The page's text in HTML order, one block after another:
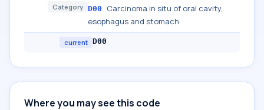
Category D00
Carcinoma in situ of oral cavity,
esophagus and stomach
current D00
Where you may see this code